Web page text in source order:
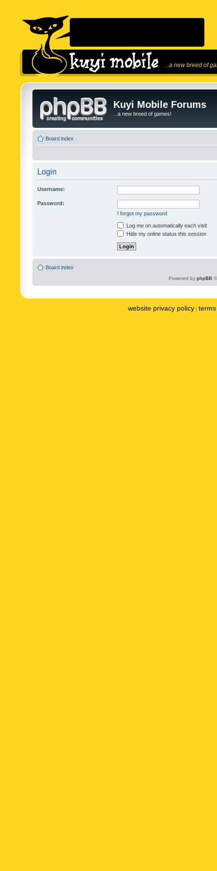
...a new breed of
Kuyi Mobile Forums
...a new breed of games!
Board index
Login
Username:
Password:
I forgot my password
Log me on automatically each visit
Hide my online status this session
Board index
Powered by phpBB
website privacy policy |